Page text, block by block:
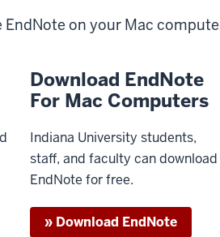
EndNote on your Mac
Download EndNote
For Mac Computers
Indiana University students,
staff, and faculty can download
EndNote for free.
» Download EndNote